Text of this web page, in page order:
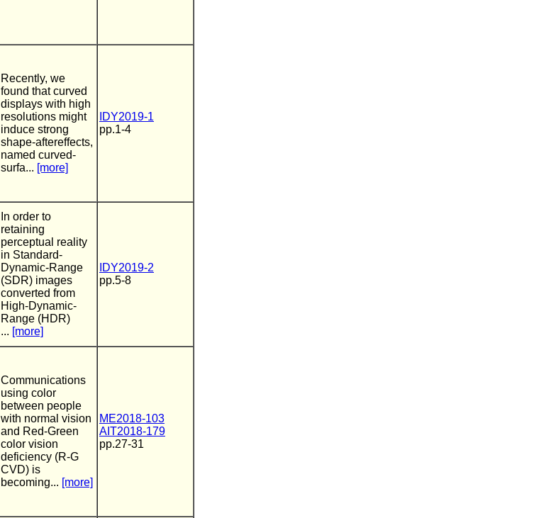
Recently, we
found that curved
displays with high
resolutions might
induce strong
shape-aftereffects,
named curved-
surfa... [more]
IDY2019-1
pp.1-4
In order to
retaining
perceptual reality
in Standard-
Dynamic-Range
(SDR) images
converted from
High-Dynamic-
Range (HDR)
... [more]
IDY2019-2
pp.5-8
Communications
using color
between people
with normal vision
and Red-Green
color vision
deficiency (R-G
CVD) is
becoming... [more]
ME2018-103
AIT2018-179
pp.27-31